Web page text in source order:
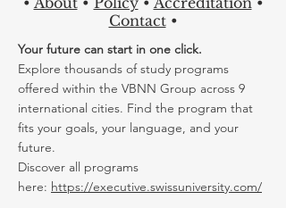
Contact•
Your future can start in one click.
Explore thousands of study programs
offered within the VBNN Group across 9
international cities. Find the program that
fits your goals, your language, and your
future.
Discover all programs
here: https://executive.swissuniversity.com/